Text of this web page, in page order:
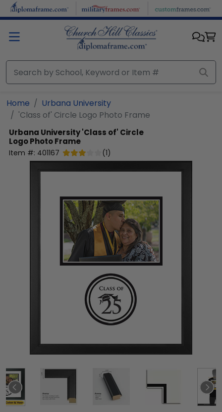
Skip to main content
Home
Urbana University
'Class of' Circle Logo Photo Frame
Urbana University'Class of' Circle
Logo Photo Frame
Item #: 401167 (1)